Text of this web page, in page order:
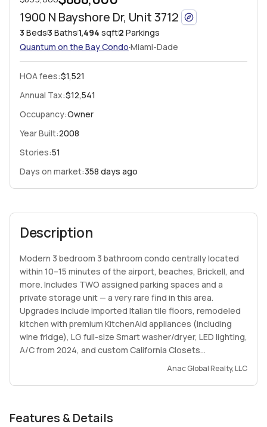
1900 N Bayshore Dr, Unit 3712
3 Beds3 Baths1,494 sqft2 Parkings
Quantum on the BayCondo·Miami-Dade
HOA fees:$1,521
Annual Tax:$12,541
Occupancy:Owner
Year Built:2008
Stories:51
Days on market:358 days ago
Description
Modern 3 bedroom 3 bathroom condo centrally located
within 10–15 minutes of the airport, beaches, Brickell, and
more. Includes TWO assigned parking spaces and a
private storage unit — a very rare find in this area.
Upgrades include imported Italian tile floors, remodeled
kitchen with premium KitchenAid appliances (including
wine fridge), LG full-size Smart washer/dryer, LED lighting,
A/C from 2024, and custom California Closets
throughout. Located directly in front of the highly
parks, tennis courts, etc. Unbeatable price for a true 3
Anac Global Realty, LLC
Features & Details